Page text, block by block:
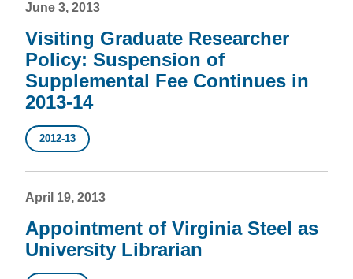
June 3, 2013
Visiting Graduate Researcher
Policy: Suspension of
Supplemental Fee Continues in
2013-14
2012-13
April 19, 2013
Appointment of Virginia Steel as
University Librarian